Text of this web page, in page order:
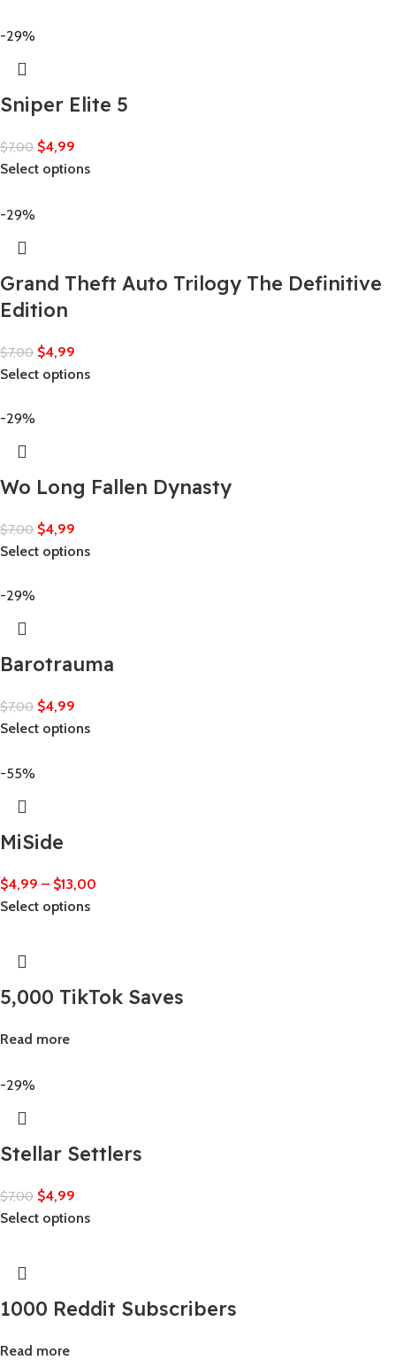
-29%
Sniper Elite 5
$7,00 $4,99
Select options
-29%
Grand Theft Auto Trilogy The Definitive
Edition
$7,00 $4,99
Select options
-29%
Wo Long Fallen Dynasty
$7,00 $4,99
Select options
-29%
Barotrauma
$7,00 $4,99
Select options
-55%
MiSide
$4,99 – $13,00
Select options
5,000 TikTok Saves
Read more
-29%
Stellar Settlers
$7,00 $4,99
Select options
1000 Reddit Subscribers
Read more